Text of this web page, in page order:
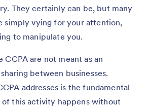
They certainly can be, but many
simply vying for your attention,
to manipulate you.
CCPA are not meant as an
between businesses.
addresses is the fundamental
this activity happens without